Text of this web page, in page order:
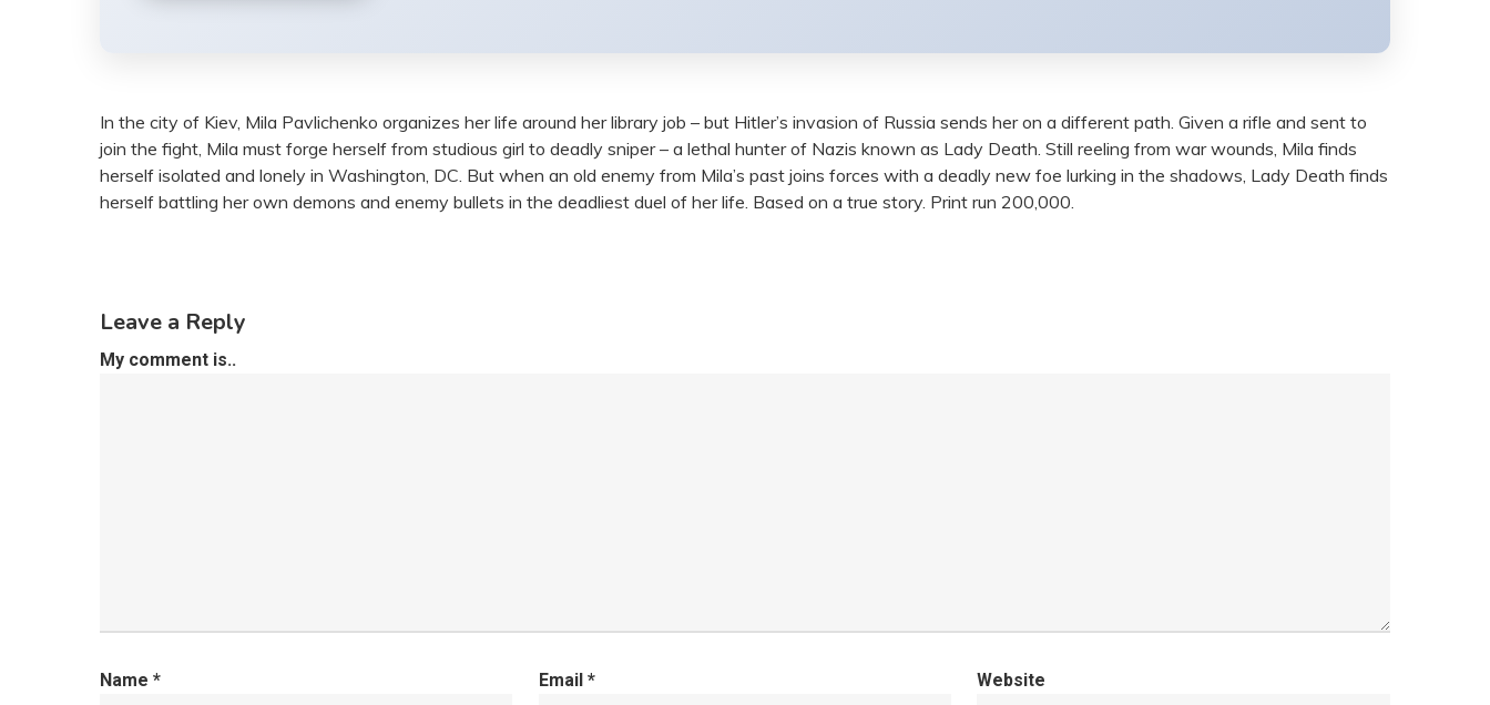
In the city of Kiev, Mila Pavlichenko organizes her life around her library job – but Hitler’s invasion of Russia sends her on a different path. Given a rifle and sent to
join the fight, Mila must forge herself from studious girl to deadly sniper – a lethal hunter of Nazis known as Lady Death. Still reeling from war wounds, Mila finds
herself isolated and lonely in Washington, DC. But when an old enemy from Mila’s past joins forces with a deadly new foe lurking in the shadows, Lady Death finds
herself battling her own demons and enemy bullets in the deadliest duel of her life. Based on a true story. Print run 200,000.
Leave a Reply
My comment is..
Name * Email * Website